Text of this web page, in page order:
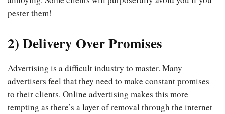
pester them!
2) Delivery Over Promises
Advertising is a difficult industry to master. Many
advertisers feel that they need to make constant promises
to their clients. Online advertising makes this more
tempting as there’s a layer of removal through the internet